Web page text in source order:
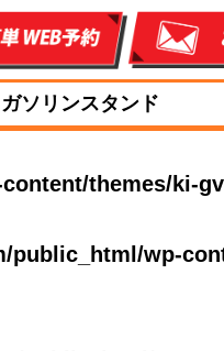
ソリンスタンド
themes/ki-
public_html/wp-